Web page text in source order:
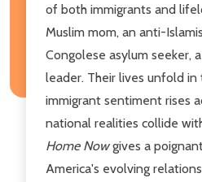
of both immigrants and
Muslim mom, an anti-
Congolese asylum seeker,
leader. Their lives unfold in
immigrant sentiment rises
national realities collide
Home Nowgives a
America's evolving